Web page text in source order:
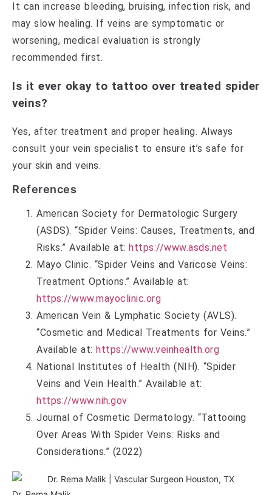
It can increase bleeding, bruising, infection risk, and
may slow healing. If veins are symptomatic or
worsening, medical evaluation is strongly
recommended first.
Is it ever okay to tattoo over treated spider
veins?
Yes, after treatment and proper healing. Always
consult your vein specialist to ensure it’s safe for
your skin and veins.
References
American Society for Dermatologic Surgery
(ASDS). “Spider Veins: Causes, Treatments, and
Risks.” Available at: https://www.asds.net
Mayo Clinic. “Spider Veins and Varicose Veins:
Treatment Options.” Available at:
https://www.mayoclinic.org
American Vein & Lymphatic Society (AVLS).
“Cosmetic and Medical Treatments for Veins.”
Available at: https://www.veinhealth.org
National Institutes of Health (NIH). “Spider
Veins and Vein Health.” Available at:
https://www.nih.gov
Journal of Cosmetic Dermatology. “Tattooing
Over Areas With Spider Veins: Risks and
Considerations.” (2022)